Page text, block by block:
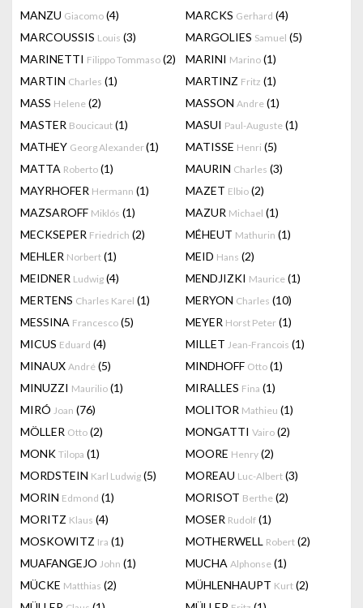
MANZU Giacomo (4) MARCKS Gerhard (4)
MARCOUSSIS Louis (3) MARGOLIES Samuel (5)
MARINETTI Filippo Tommaso (2) MARINI Marino (1)
MARTIN Charles (1) MARTINZ Fritz (1)
MASS Helene (2) MASSON Andre (1)
MASTER Boucicaut (1) MASUI Paul-Auguste (1)
MATHEY Georg Alexander(1) MATISSE Henri (5)
MATTA Roberto (1) MAURIN Charles (3)
MAYRHOFER Hermann (1) MAZET Elbio (2)
MAZSAROFF Miklós (1) MAZUR Michael (1)
MECKSEPER Friedrich (2) MÉHEUT Mathurin (1)
MEHLER Norbert (1) MEID Hans (2)
MEIDNER Ludwig (4) MENDJIZKI Maurice (1)
MERTENS Charles Karel (1) MERYON Charles (10)
MESSINA Francesco (5) MEYER Horst Peter (1)
MICUS Eduard (4) MILLET Jean-Francois (1)
MINAUX André (5) MINDHOFF Otto (1)
MINUZZI Maurilio (1) MIRALLES Fina (1)
MIRÓ Joan (76) MOLITOR Mathieu (1)
MÖLLER Otto (2) MONGATTI Vairo (2)
MONK Tilopa (1) MOORE Henry (2)
MORDSTEIN Karl Ludwig (5) MOREAU Luc-Albert (3)
MORIN Edmond (1) MORISOT Berthe (2)
MORITZ Klaus (4) MOSER Rudolf (1)
MOSKOWITZ Ira (1) MOTHERWELL Robert (2)
MUAFANGEJO John (1) MUCHA Alphonse (1)
MÜCKE Matthias (2) MÜHLENHAUPT Kurt (2)